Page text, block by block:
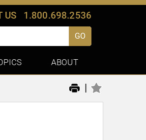
US 1.800.698.2536
GO
ABOUT
|